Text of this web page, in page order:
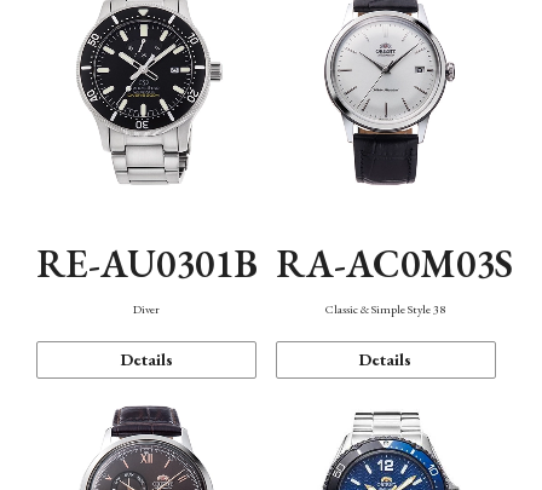
RE-AU0301B
Diver
Details
RA-AC0M03S
Classic & Simple Style 38
Details